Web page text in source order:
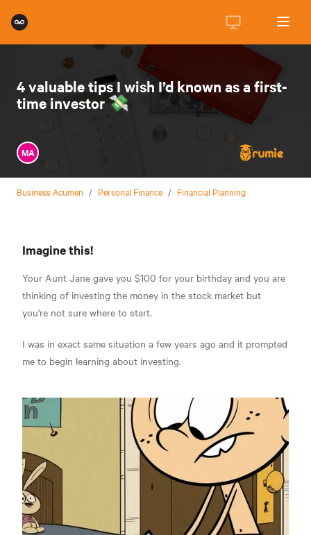
4 valuable tips I wish I’d known as a first-
time investor 💸
MA
Business Acumen / Personal Finance / Financial Planning
Imagine this!
Your Aunt Jane gave you $100 for your birthday and you are
thinking of investing the money in the stock market but
you're not sure where to start.
I was in exact same situation a few years ago and it prompted
me to begin learning about investing.